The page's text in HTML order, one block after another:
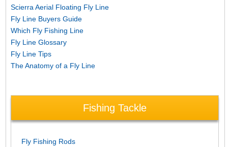
Scierra Aerial Floating Fly Line
Fly Line Buyers Guide
Which Fly Fishing Line
Fly Line Glossary
Fly Line Tips
The Anatomy of a Fly Line
Fishing Tackle
Fly Fishing Rods